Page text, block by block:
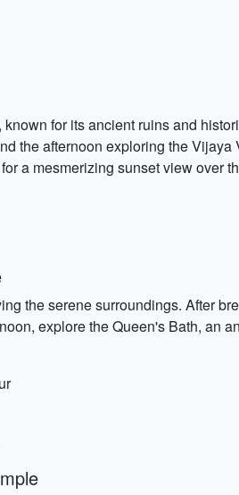
for its ancient ruins and
the afternoon exploring the
a mesmerizing sunset view over
the serene surroundings. After
explore the Queen's Bath, an